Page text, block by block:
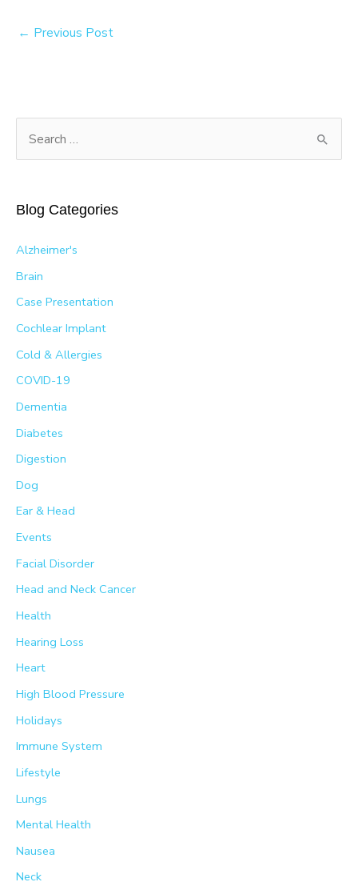
← Previous Post
h
Blog Categories
Alzheimer's
Brain
Case Presentation
Cochlear Implant
Cold & Allergies
COVID-19
Dementia
Diabetes
Digestion
Dog
Ear & Head
Events
Facial Disorder
Head and Neck Cancer
Health
Hearing Loss
Heart
High Blood Pressure
Holidays
Immune System
Lifestyle
Lungs
Mental Health
Nausea
Neck